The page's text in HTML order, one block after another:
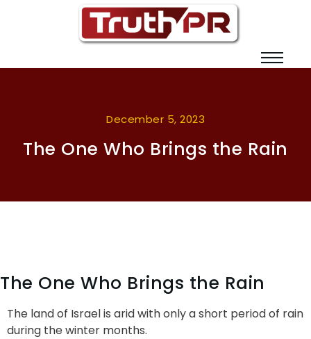
December 5, 2023
The One Who Brings the Rain
The One Who Brings the Rain
The land of Israel is arid with only a short period of rain
during the winter months.